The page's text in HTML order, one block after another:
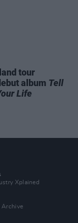
tour
album Tell
Life
Xplained
Archive